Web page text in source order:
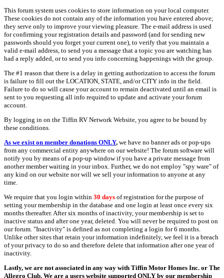
This forum system uses cookies to store information on your local computer.
These cookies do not contain any of the information you have entered above;
they serve only to improve your viewing pleasure. The e-mail address is used
for confirming your registration details and password (and for sending new
passwords should you forget your current one), to verify that you maintain a
valid e-mail address, to send you a message that a topic you are watching has
had a reply added, or to send you info concerning happenings with the group.
The #1 reason that there is a delay in getting authorization to access the forum
is failure to fill out the LOCATION, STATE, and/or CITY info in the field.
Failure to do so will cause your account to remain deactivated until an email is
sent to you requesting all info required to update and activate your forum
account.
By logging in on the Tiffin RV Network Website, you agree to be bound by
these conditions.
As we exist on member donations ONLY, we have no banner ads or pop-ups
from any commercial entity anywhere on our website! The forum software will
notify you by means of a pop-up window if you have a private message from
another member waiting in your inbox. Further, we do not employ "spy ware" of
any kind on our website nor will we sell your information to anyone at any
time.
We require that you login within 30 days of registration for the purpose of
setting your membership in the database and one login at least once every six
months thereafter. After six months of inactivity, your membership is set to
inactive status and after one year, deleted. You will never be required to post on
our forum. "Inactivity" is defined as not completing a login for 6 months.
Unlike other sites that retain your information indefinitely, we feel it is a breach
of your privacy to do so and therefore delete that information after one year of
inactivity.
Lastly, we are not associated in any way with Tiffin Motor Homes Inc. or The
Allegro Club. We are a users website supported ONLY by our membership